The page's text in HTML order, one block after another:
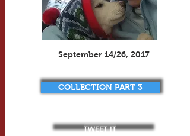
September 14/26, 2017
COLLECTION PART 3
TWEET IT